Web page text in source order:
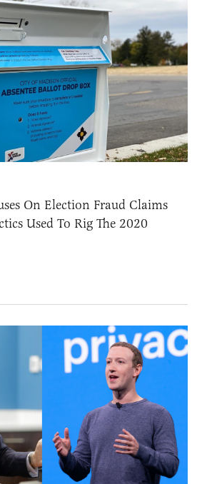
On Election Fraud Claims
Used To Rig The 2020